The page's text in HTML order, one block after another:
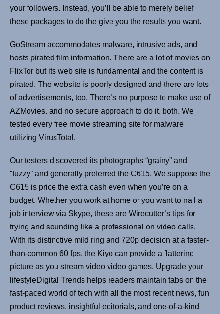
your followers. Instead, you’ll be able to merely belief
these packages to do the give you the results you want.
GoStream accommodates malware, intrusive ads, and
hosts pirated film information. There are a lot of movies on
FlixTor but its web site is fundamental and the content is
pirated. The website is poorly designed and there are lots
of advertisements, too. There’s no purpose to make use of
AZMovies, and no secure approach to do it, both. We
tested every free movie streaming site for malware
utilizing VirusTotal.
Our testers discovered its photographs “grainy” and
“fuzzy” and generally preferred the C615. We suppose the
C615 is price the extra cash even when you’re on a
budget. Whether you work at home or you want to nail a
job interview via Skype, these are Wirecutter’s tips for
trying and sounding like a professional on video calls.
With its distinctive mild ring and 720p decision at a faster-
than-common 60 fps, the Kiyo can provide a flattering
picture as you stream video video games. Upgrade your
lifestyleDigital Trends helps readers maintain tabs on the
fast-paced world of tech with all the most recent news, fun
product reviews, insightful editorials, and one-of-a-kind